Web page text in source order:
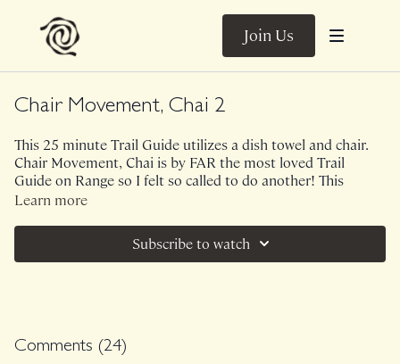
Join Us
Chair Movement, Chai 2
This 25 minute Trail Guide utilizes a dish towel and chair.
Chair Movement, Chai is by FAR the most loved Trail
Guide on Range so I felt so called to do another! This
sequence is spicy, warming, milky, silky just like a
cardamom is coursing through your entire body!
Learn more
Subscribe to watch
Comments (24)